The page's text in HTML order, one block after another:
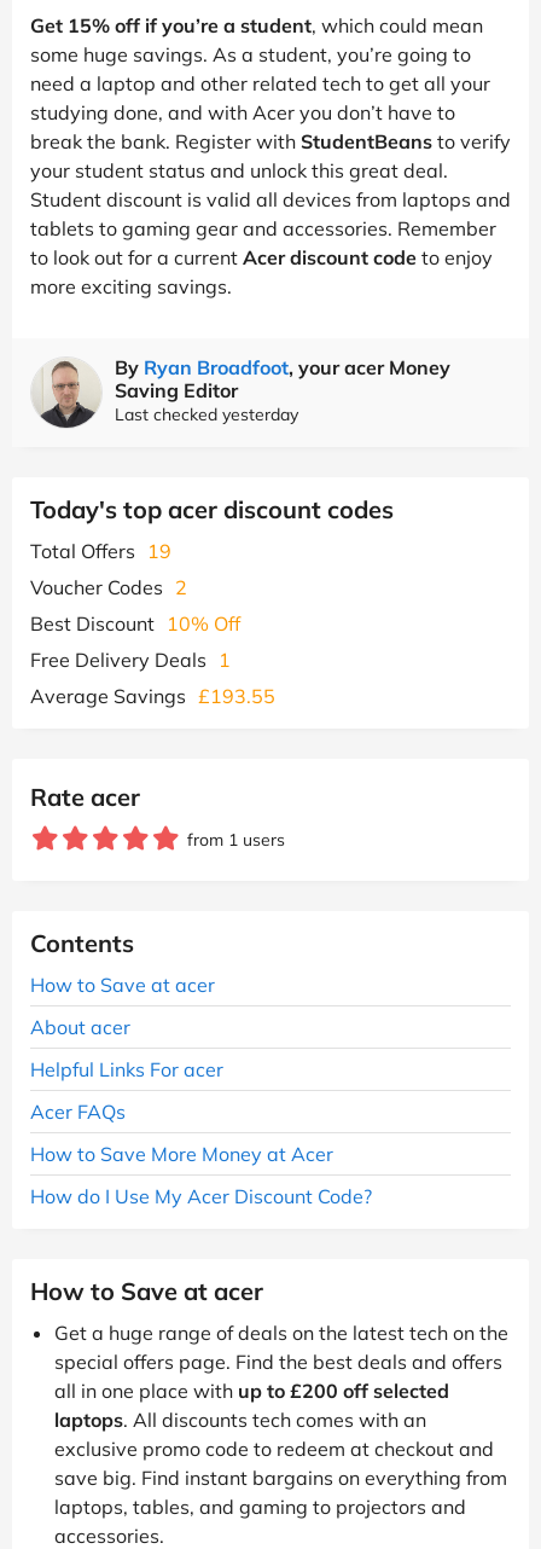
Get 15% off if you’re a student, which could mean
some huge savings. As a student, you’re going to
need a laptop and other related tech to get all your
studying done, and with Acer you don’t have to
break the bank. Register with StudentBeans to verify
your student status and unlock this great deal.
Student discount is valid all devices from laptops and
tablets to gaming gear and accessories. Remember
to look out for a current Acer discount code to enjoy
more exciting savings.
By Ryan Broadfoot, your acer Money
Saving Editor
Last checked yesterday
Today's top acer discount codes
Total Offers
19
Voucher Codes 2
Best Discount 10% Off
Free Delivery Deals
1
Average Savings £193.55
Rate acer
from 1 users
Contents
How to Save at acer
About acer
Helpful Links For acer
Acer FAQs
How to Save More Money at Acer
How do I Use My Acer Discount Code?
How to Save at acer
Get a huge range of deals on the latest tech on the
special offers page. Find the best deals and offers
all in one place with up to £200 off selected
laptops. All discounts tech comes with an
exclusive promo code to redeem at checkout and
save big. Find instant bargains on everything from
laptops, tables, and gaming to projectors and
accessories.